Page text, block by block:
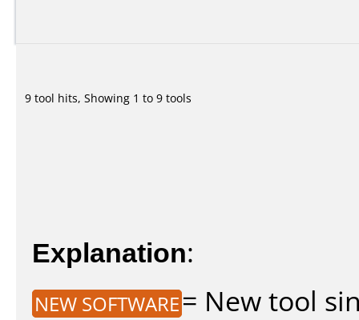
9 tool hits, Showing 1 to 9 tools
Explanation:
NEW SOFTWARE= New tool